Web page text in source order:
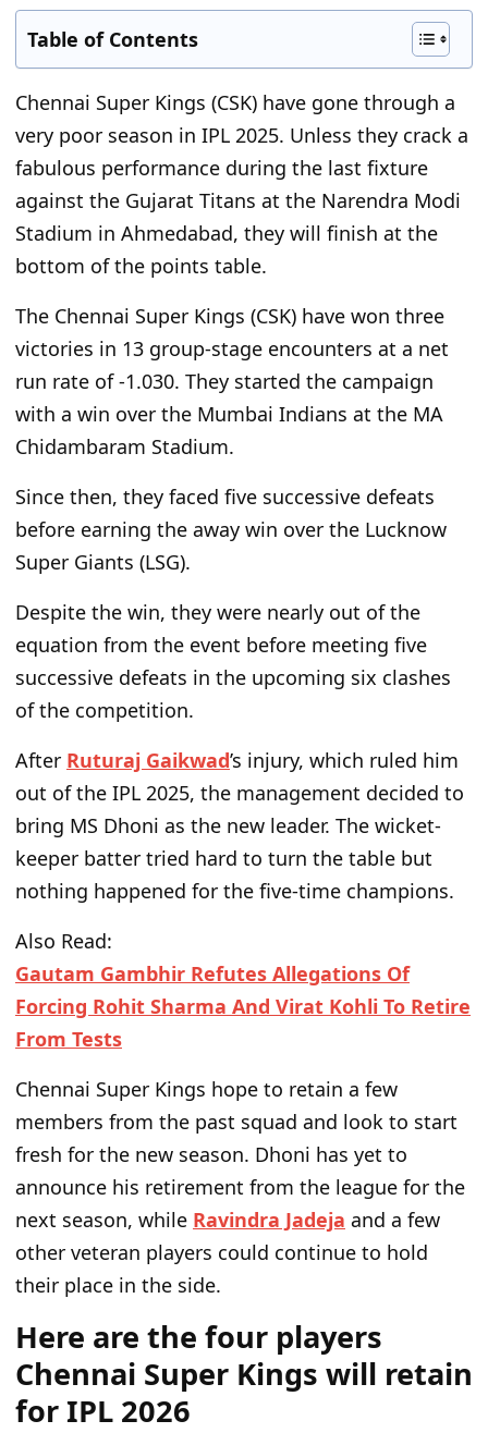
Table of Contents
Chennai Super Kings (CSK) have gone through a
very poor season in IPL 2025. Unless they crack a
fabulous performance during the last fixture
against the Gujarat Titans at the Narendra Modi
Stadium in Ahmedabad, they will finish at the
bottom of the points table.
The Chennai Super Kings (CSK) have won three
victories in 13 group-stage encounters at a net
run rate of -1.030. They started the campaign
with a win over the Mumbai Indians at the MA
Chidambaram Stadium.
Since then, they faced five successive defeats
before earning the away win over the Lucknow
Super Giants (LSG).
Despite the win, they were nearly out of the
equation from the event before meeting five
successive defeats in the upcoming six clashes
of the competition.
After Ruturaj Gaikwad’s injury, which ruled him
out of the IPL 2025, the management decided to
bring MS Dhoni as the new leader. The wicket-
keeper batter tried hard to turn the table but
nothing happened for the five-time champions.
Also Read:
Gautam Gambhir Refutes Allegations Of
Forcing Rohit Sharma And Virat Kohli To Retire
From Tests
Chennai Super Kings hope to retain a few
members from the past squad and look to start
fresh for the new season. Dhoni has yet to
announce his retirement from the league for the
next season, while Ravindra Jadeja and a few
other veteran players could continue to hold
their place in the side.
Here are the four players
Chennai Super Kings will retain
for IPL 2026